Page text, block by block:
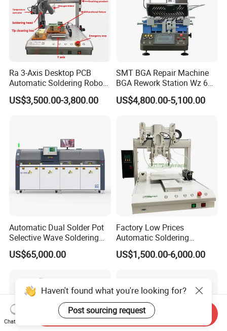
Ra 3-Axis Desktop PCB
Automatic Soldering Robot
Driver Equipment Device
Line Tool Welding Machine
US$3,500.00-3,800.00
SMT BGA Repair Machine
BGA Rework Station Wz 650
Semi Automatic Platform IC
Package Repair Machine IC
Machine Rework Station
US$4,800.00-5,100.00
Automatic Dual Solder Pot
Selective Wave Soldering
Machine Suitable for Large-
Scale PCB Production (XS-
US$65,000.00
Factory Low Prices
Automatic Soldering
Machine Auto Soldering
Robot Solder Pot
US$1,500.00-6,000.00
Haven't found what you're looking for?
Post sourcing request
Chat Now
Send Inquiry